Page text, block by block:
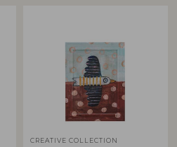
CREATIVE COLLECTION